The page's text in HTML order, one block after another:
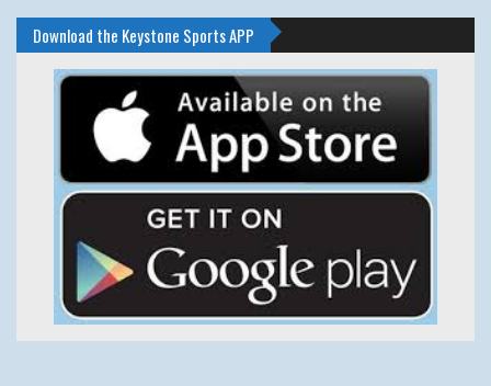
Download the Keystone Sports APP